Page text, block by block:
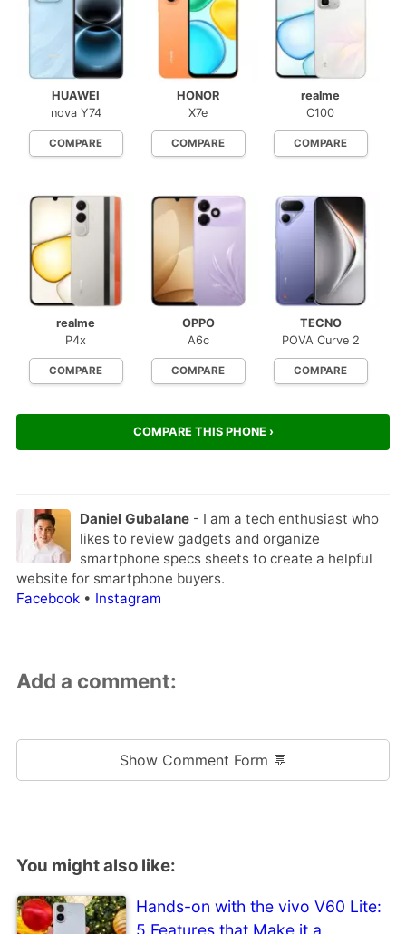
HUAWEI
nova Y74
COMPARE
HONOR
X7e
COMPARE
realme
C100
COMPARE
realme
P4x
COMPARE
OPPO
A6c
COMPARE
TECNO
POVA Curve 2
COMPARE
COMPARE THIS PHONE ›
Daniel Gubalane- I am a tech enthusiast who
likes to review gadgets and organize
smartphone specs sheets to create a helpful
website for smartphone buyers.
Facebook• Instagram
Add a comment:
Show Comment Form 💬
You might also like:
Hands-on with the vivo V60 Lite: